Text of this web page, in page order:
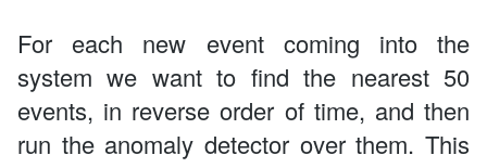
For each new event coming into the
system we want to find the nearest 50
events, in reverse order of time, and then
run the anomaly detector over them. This